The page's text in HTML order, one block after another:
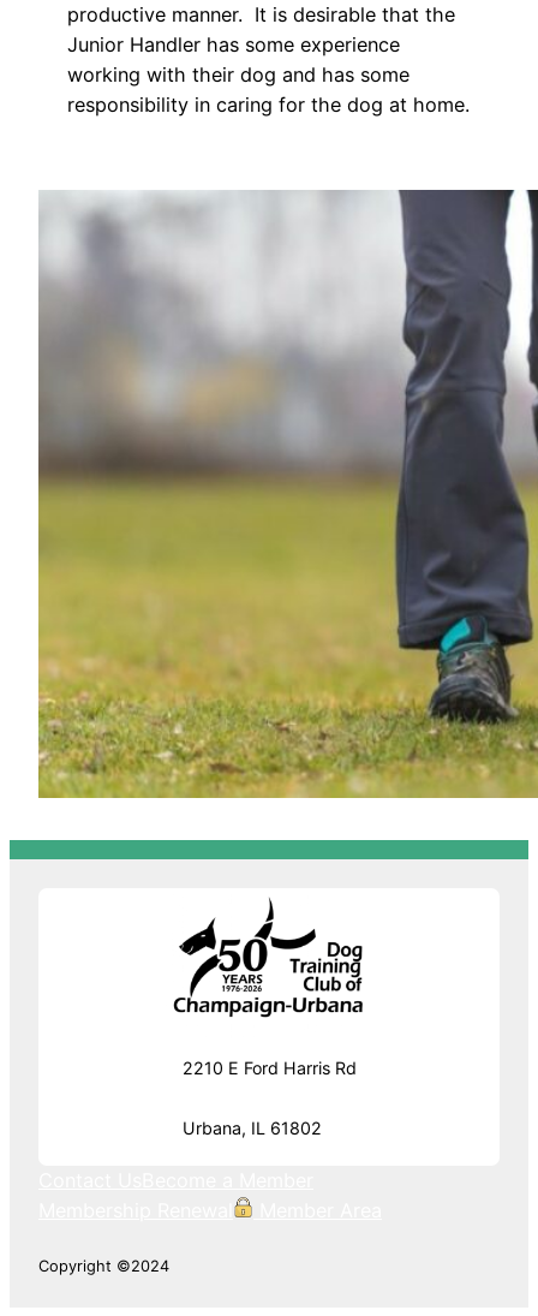
productive manner. It is desirable that the
Junior Handler has some experience
working with their dog and has some
responsibility in caring for the dog at home.
2210 E Ford Harris Rd
Urbana, IL 61802
Copyright ©2024